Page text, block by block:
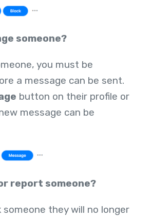
someone?
you must be
a message can be sent.
button on their profile or
message can be
report someone?
someone they will no longer